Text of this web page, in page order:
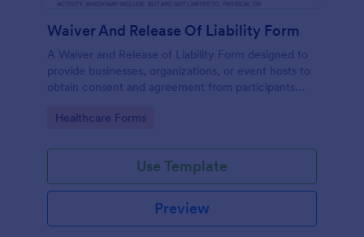
Waiver And Release Of Liability Form
A Waiver and Release of Liability Form designed to
provide businesses, organizations, or event hosts to
obtain consent and agreement from participants
activity.
Go to Category:
Healthcare Forms
Use Template
Preview